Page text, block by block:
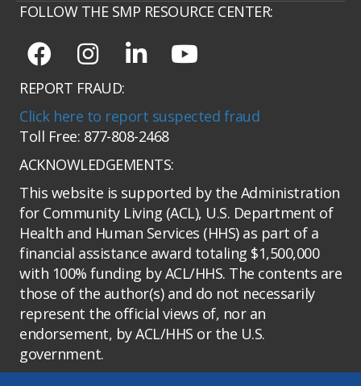
FOLLOW THE SMP RESOURCE CENTER:
REPORT FRAUD:
Click here to report suspected fraud
Toll Free: 877-808-2468
ACKNOWLEDGEMENTS:
This website is supported by the Administration
for Community Living (ACL), U.S. Department of
Health and Human Services (HHS) as part of a
financial assistance award totaling $1,500,000
with 100% funding by ACL/HHS. The contents are
those of the author(s) and do not necessarily
represent the official views of, nor an
endorsement, by ACL/HHS or the U.S.
government.